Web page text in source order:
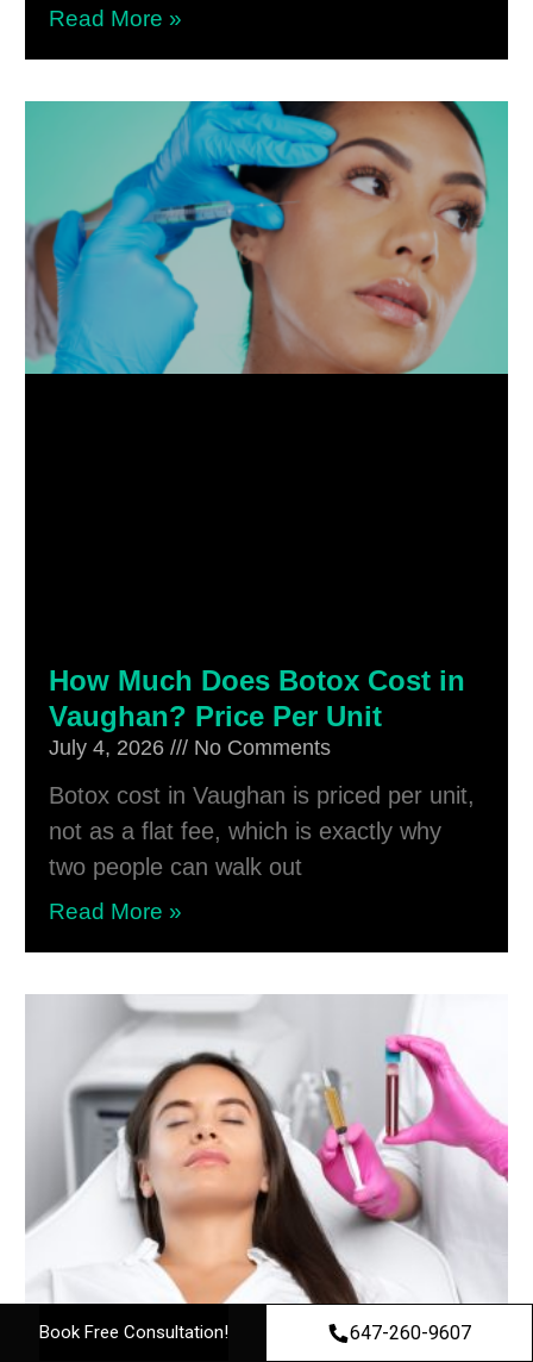
Read More »
How Much Does Botox Cost in
Vaughan? Price Per Unit
July 4, 2026 No Comments
Botox cost in Vaughan is priced per unit,
not as a flat fee, which is exactly why
two people can walk out
Read More »
Book Free Consultation! 647-260-9607